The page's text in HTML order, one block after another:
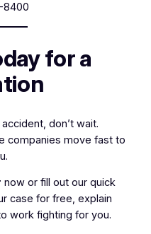
for a
don’t wait.
companies move fast to
now or fill out our quick
case for free, explain
work fighting for you.